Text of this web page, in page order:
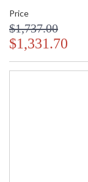
Price
$1,737.00
$1,331.70